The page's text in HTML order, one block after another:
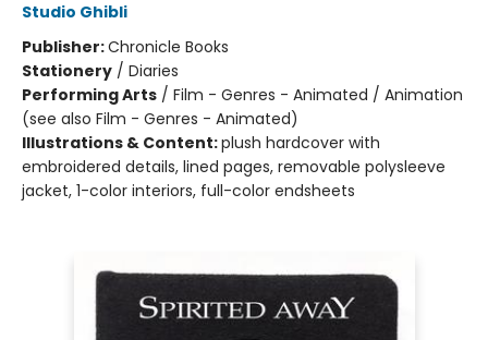
Studio Ghibli
Publisher:Chronicle Books
Stationery / Diaries
Performing Arts / Film - Genres - Animated / Animation
(see also Film - Genres - Animated)
Illustrations & Content:plush hardcover with
embroidered details, lined pages, removable polysleeve
jacket, 1-color interiors, full-color endsheets